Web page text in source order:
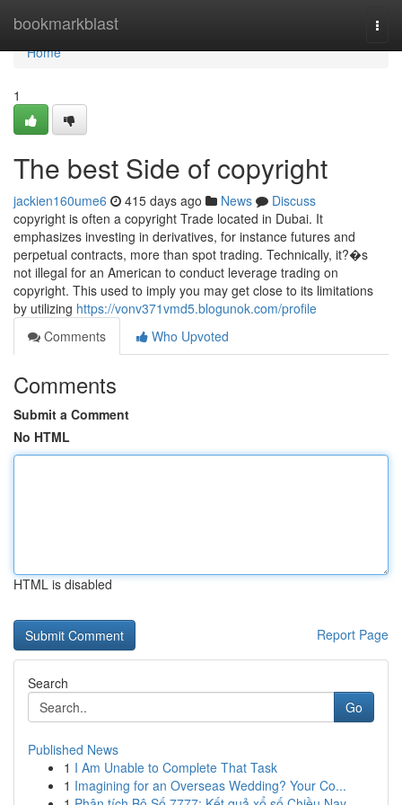
bookmarkblast
Home
Home
1
The best Side of copyright
jackien160ume6 415 days ago News
Discuss
copyright is often a copyright Trade located in Dubai. It
emphasizes investing in derivatives, for instance futures and
perpetual contracts, more than spot trading. Technically, it?�s
not illegal for an American to conduct leverage trading on
copyright. This used to imply you may get close to its limitations
by utilizing https://vonv371vmd5.blogunok.com/profile
Comments
Who Upvoted
Comments
Submit a Comment
No HTML
HTML is disabled
Report Page
Search
Go
Published News
1 I Am Unable to Complete That Task
1 Imagining for an Overseas Wedding? Your Co...